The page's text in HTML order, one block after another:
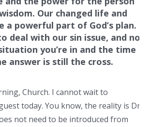
Our changed life and
a powerful part of God’s plan.
deal with our sin issue, and no
you’re in and the time
answer is still the cross.
Church. I cannot wait to
today. You know, the reality is Dr.
not need to be introduced from